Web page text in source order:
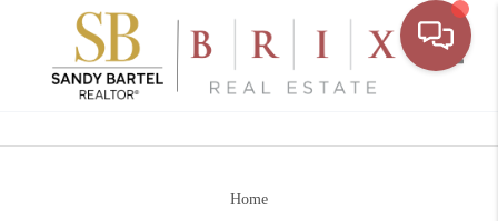
Home